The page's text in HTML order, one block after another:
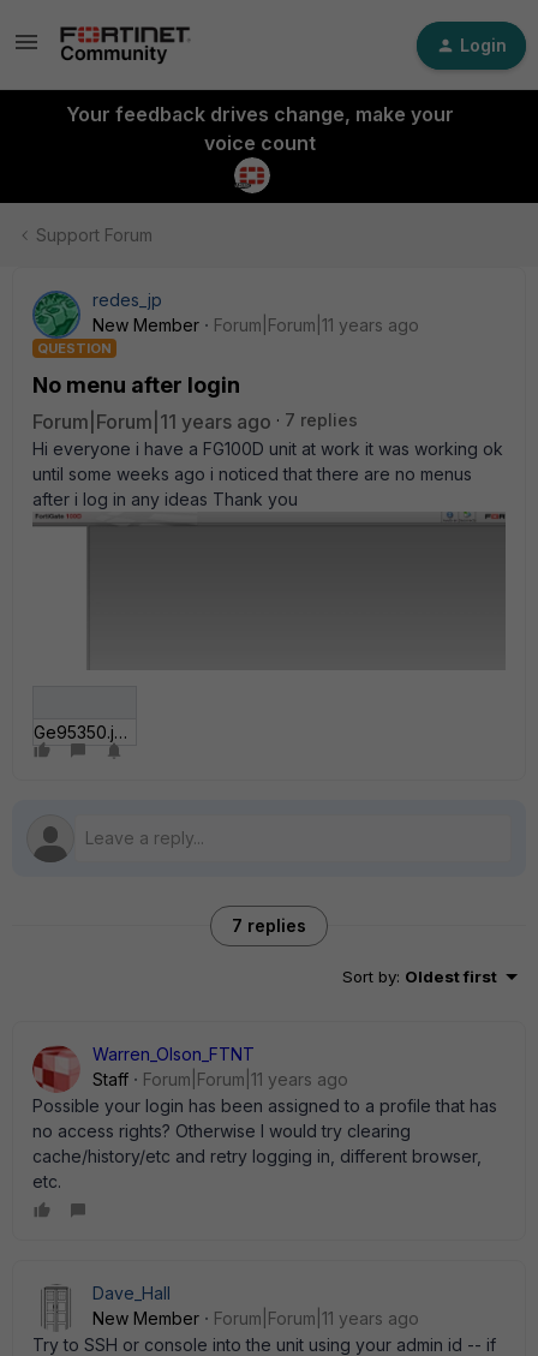
Login
Your feedback drives change, make your
voice count
Support Forum
redes_jp
New Member
Forum|Forum|11 years ago
QUESTION
No menu after login
Forum|Forum|11 years ago
7 replies
Hi everyone i have a FG100D unit at work it was working ok
until some weeks ago i noticed that there are no menus
after i log in any ideas Thank you
Ge95350.jpg
7 replies
Sort by: Oldest first
Warren_Olson_FTNT
Staff
Forum|Forum|11 years ago
Possible your login has been assigned to a profile that has
no access rights? Otherwise I would try clearing
cache/history/etc and retry logging in, different browser,
etc.
Dave_Hall
New Member
Forum|Forum|11 years ago
Try to SSH or console into the unit using your admin id -- if